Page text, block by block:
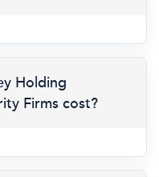
Holding
Firms cost?